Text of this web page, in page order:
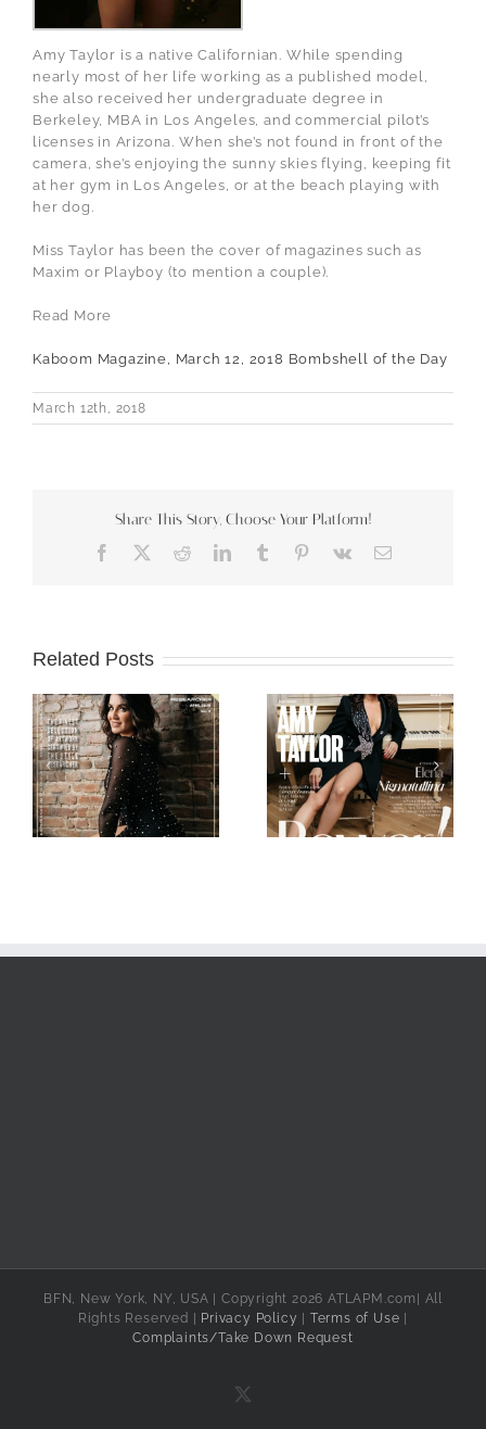
Amy Taylor is a native Californian. While spending
nearly most of her life working as a published model,
she also received her undergraduate degree in
Berkeley, MBA in Los Angeles, and commercial pilot’s
licenses in Arizona. When she’s not found in front of the
camera, she’s enjoying the sunny skies flying, keeping fit
at her gym in Los Angeles, or at the beach playing with
her dog.
Miss Taylor has been the cover of magazines such as
Maxim or Playboy (to mention a couple).
Read More
Kaboom Magazine, March 12, 2018 Bombshell of the Day
March 12th, 2018
Share This Story, Choose Your Platform!
Facebook RedditLinkedIn
TumblrPinterest
Vk Email
Related Posts
Scorpio Jin Mob Journal
BFN, New York, NY, USA | Copyright 2026 ATLAPM.com| All
Rights Reserved |
Privacy Policy Terms of Use
Complaints/Take Down Request